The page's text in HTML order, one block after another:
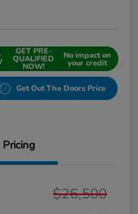
GET PRE-
QUALIFIED
NOW!
No impact on
your credit
Get Out The Doors Price
Pricing
$26,500